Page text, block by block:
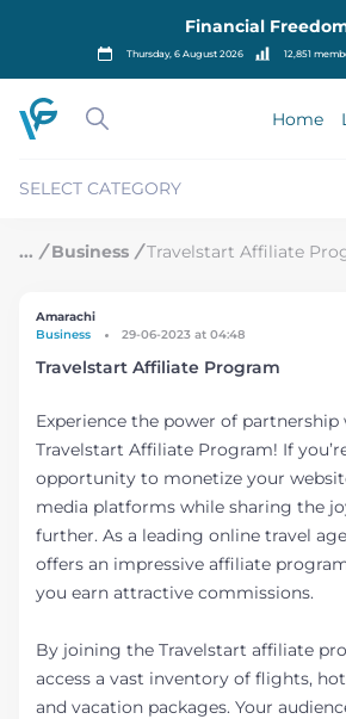
Financial
Thursday, 6 August 2026 12,851
Home
SELECT CATEGORY
/ Business / Travelstart Affiliate
Amarachi
Business
29-06-2023 at 04:48
Travelstart Affiliate Program
Experience the power of
Travelstart Affiliate Program! If
opportunity to monetize your
media platforms while sharing the
further. As a leading online travel
offers an impressive affiliate
you earn attractive commissions.
By joining the Travelstart affiliate
access a vast inventory of flights,
and vacation packages. Your